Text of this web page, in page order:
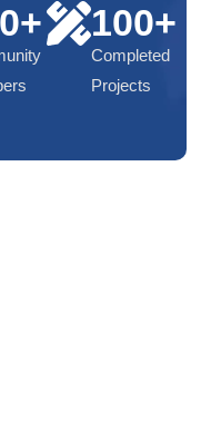
100+
Completed
Projects